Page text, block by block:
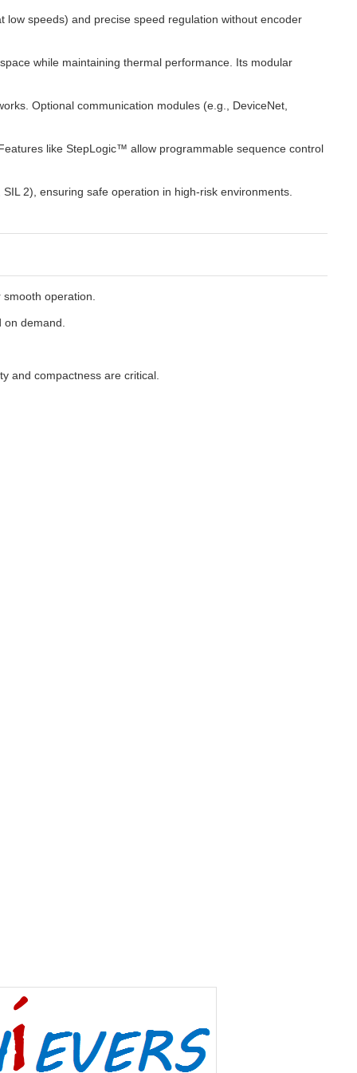
speeds) and precise speed regulation without encoder
while maintaining thermal performance. Its modular
Optional communication modules (e.g., DeviceNet,
like StepLogic™ allow programmable sequence control
2), ensuring safe operation in high-risk environments.
operation.
demand.
and compactness are critical.